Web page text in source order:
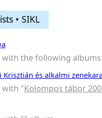
• SIKL
the following
Krisztián és alkalmi zenekara
"Kolompos tábor